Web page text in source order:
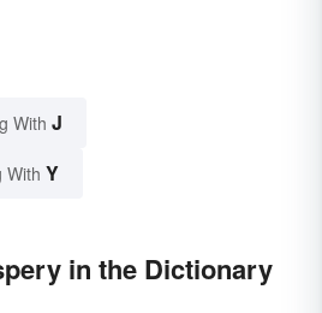
With J
With Y
in the Dictionary